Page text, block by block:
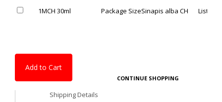
1MCH 30ml Package SizeSinapis alba CH List
Add to Cart
CONTINUE SHOPPING
Shipping Details